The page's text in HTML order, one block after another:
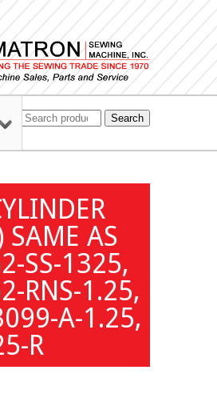
Search
SAME AS
SS-1325,
RNS-1.25,
A-1.25,
R